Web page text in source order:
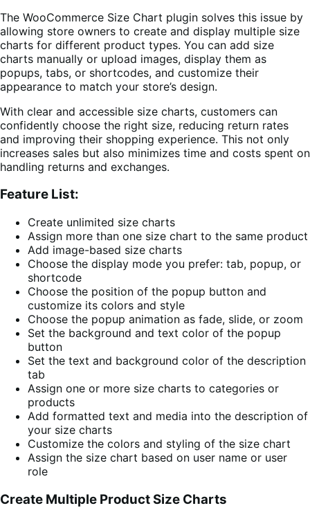
The WooCommerce Size Chart plugin solves this issue by
allowing store owners to create and display multiple size
charts for different product types. You can add size
charts manually or upload images, display them as
popups, tabs, or shortcodes, and customize their
appearance to match your store’s design.
With clear and accessible size charts, customers can
confidently choose the right size, reducing return rates
and improving their shopping experience. This not only
increases sales but also minimizes time and costs spent on
handling returns and exchanges.
Feature List:
Create unlimited size charts
Assign more than one size chart to the same product
Add image-based size charts
Choose the display mode you prefer: tab, popup, or
shortcode
Choose the position of the popup button and
customize its colors and style
Choose the popup animation as fade, slide, or zoom
Set the background and text color of the popup
button
Set the text and background color of the description
tab
Assign one or more size charts to categories or
products
Add formatted text and media into the description of
your size charts
Customize the colors and styling of the size chart
Assign the size chart based on user name or user
role
Create Multiple Product Size Charts